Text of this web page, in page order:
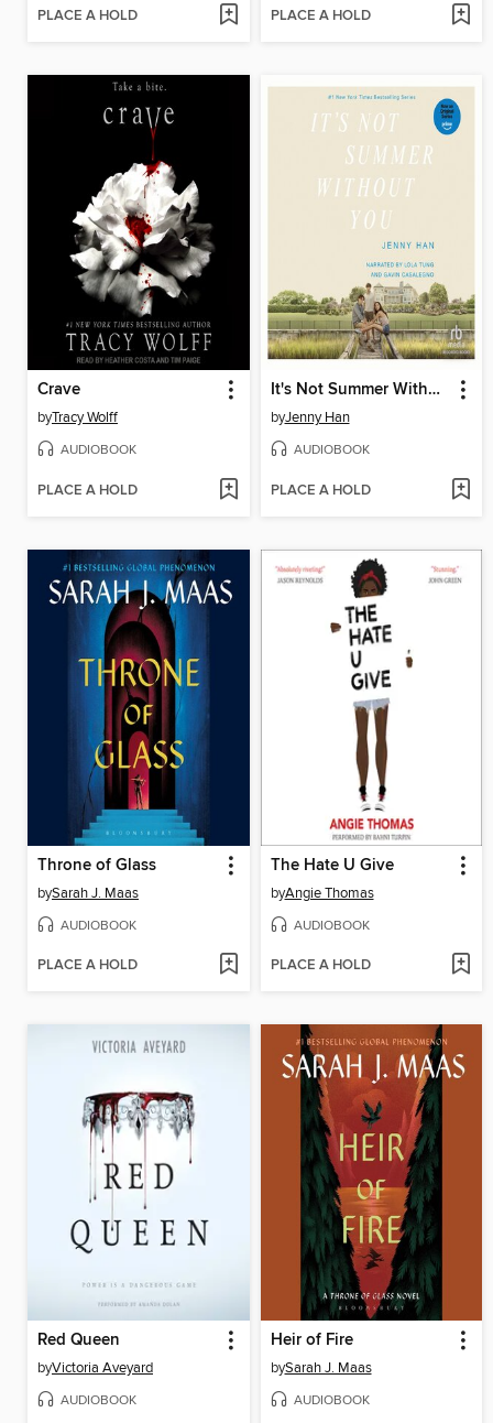
PLACE A HOLD PLACE A HOLD
Crave
byTracy Wolff
AUDIOBOOK
PLACE A HOLD
It's Not Summer Without You
byJenny Han
AUDIOBOOK
PLACE A HOLD
Throne of Glass
bySarah J. Maas
AUDIOBOOK
PLACE A HOLD
The Hate U Give
byAngie Thomas
AUDIOBOOK
PLACE A HOLD
Red Queen
byVictoria Aveyard
AUDIOBOOK
Heir of Fire
bySarah J. Maas
AUDIOBOOK